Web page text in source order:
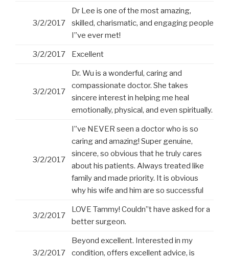
3/2/2017
Dr Lee is one of the most amazing,
skilled, charismatic, and engaging people
I”ve ever met!
3/2/2017 Excellent
3/2/2017
Dr. Wu is a wonderful, caring and
compassionate doctor. She takes
sincere interest in helping me heal
emotionally, physical, and even spiritually.
3/2/2017
I”ve NEVER seen a doctor who is so
caring and amazing! Super genuine,
sincere, so obvious that he truly cares
about his patients. Always treated like
family and made priority. It is obvious
why his wife and him are so successful
3/2/2017
LOVE Tammy! Couldn”t have asked for a
better surgeon.
3/2/2017
Beyond excellent. Interested in my
condition, offers excellent advice, is